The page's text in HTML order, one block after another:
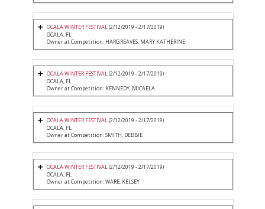
OCALA WINTER FESTIVAL(2/12/2019 - 2/17/2019)
OCALA, FL
Owner at Competition: HARGREAVES, MARY KATHERINE
OCALA WINTER FESTIVAL(2/12/2019 - 2/17/2019)
OCALA, FL
Owner at Competition: KENNEDY, MICAELA
OCALA WINTER FESTIVAL(2/12/2019 - 2/17/2019)
OCALA, FL
Owner at Competition: SMITH, DEBBIE
OCALA WINTER FESTIVAL(2/12/2019 - 2/17/2019)
OCALA, FL
Owner at Competition: WARE, KELSEY